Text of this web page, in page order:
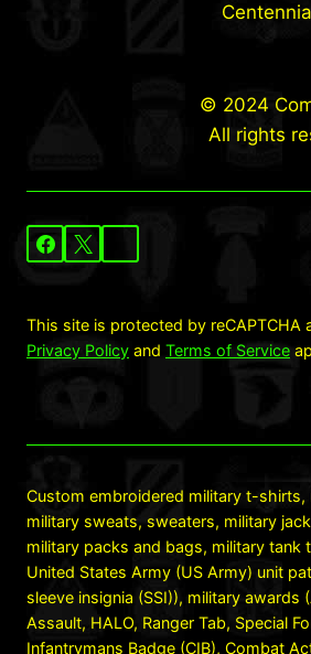
© 2024
All rights
This site is protected by reCAPTCHA
Privacy Policy and Terms of Service
Custom embroidered military t-shirts,
military sweats, sweaters, military
military packs and bags, military tank
United States Army (US Army) unit
sleeve insignia (SSI)), military awards
Assault, HALO, Ranger Tab, Special
Infantrymans Badge (CIB), Combat